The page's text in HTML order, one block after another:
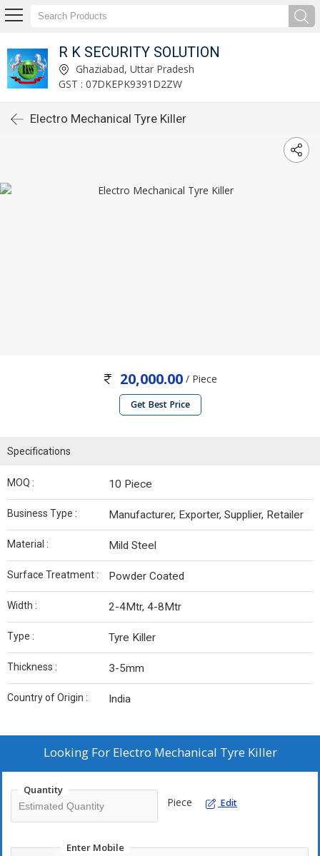
R K SECURITY SOLUTION
Ghaziabad, Uttar Pradesh
GST : 07DKEPK9391D2ZW
Electro Mechanical Tyre Killer
20,000.00 / Piece
Get Best Price
Specifications
MOQ : 10 Piece
Business Type : Manufacturer, Exporter, Supplier, Retailer
Material : Mild Steel
Surface Treatment : Powder Coated
Width : 2-4Mtr, 4-8Mtr
Type : Tyre Killer
Thickness : 3-5mm
Country of Origin : India
Looking For Electro Mechanical Tyre Killer
Quantity
Piece Edit
Enter Mobile